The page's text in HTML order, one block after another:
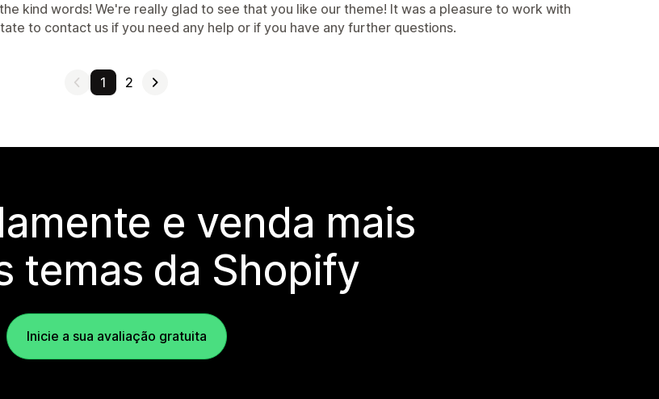
kind words! We're really glad to see that you like our theme! It was a pleasure to work with
to contact us if you need any help or if you have any further questions.
1 2
e venda mais
temas da Shopify
Inicie a sua avaliação gratuita